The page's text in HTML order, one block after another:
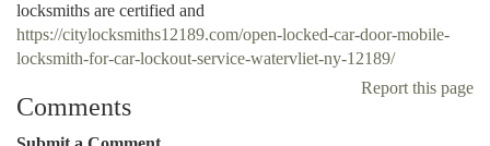
locksmiths are certified and
https://citylocksmiths12189.com/open-locked-car-door-mobile-
locksmith-for-car-lockout-service-watervliet-ny-12189/
Report this page
Comments